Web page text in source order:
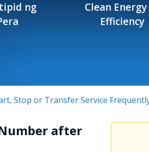
ng
Clean
Efficiency
Stop or Transfer Service
after